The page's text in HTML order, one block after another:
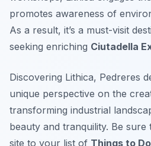
promotes awareness of
As a result, it’s a must-visit
seeking enriching Ciutadella
Discovering Lithica, Pedreres
unique perspective on the
transforming industrial
beauty and tranquility. Be sure
site to your list of Things to